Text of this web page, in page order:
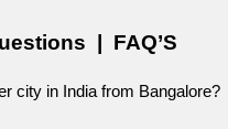
|  FAQ’S
city in India from Bangalore?